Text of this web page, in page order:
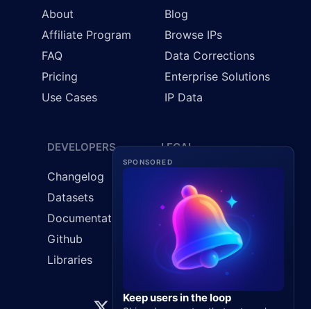
SPONSORED
Keep users in the loop
About
Affiliate Program
FAQ
Pricing
Use Cases
Blog
Browse IPs
Data Corrections
Enterprise Solutions
IP Data
DEVELOPERS
Changelog
Datasets
Documentation
Github
Libraries
LEGAL
GDPR
Privacy Policy
Terms & Conditions